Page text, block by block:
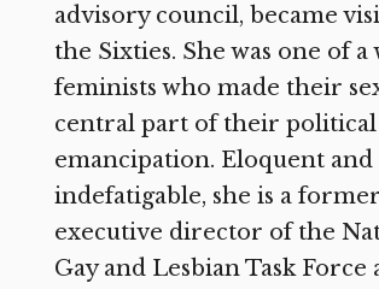
advisory council, became
the Sixties. She was one of a
feminists who made their
central part of their political
emancipation. Eloquent and
indefatigable, she is a former
executive director of the
Gay and Lesbian Task Force